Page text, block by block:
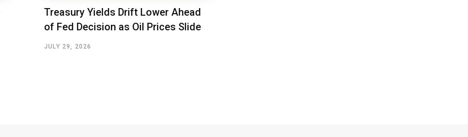
Treasury Yields Drift Lower Ahead
of Fed Decision as Oil Prices Slide
JULY 29, 2026